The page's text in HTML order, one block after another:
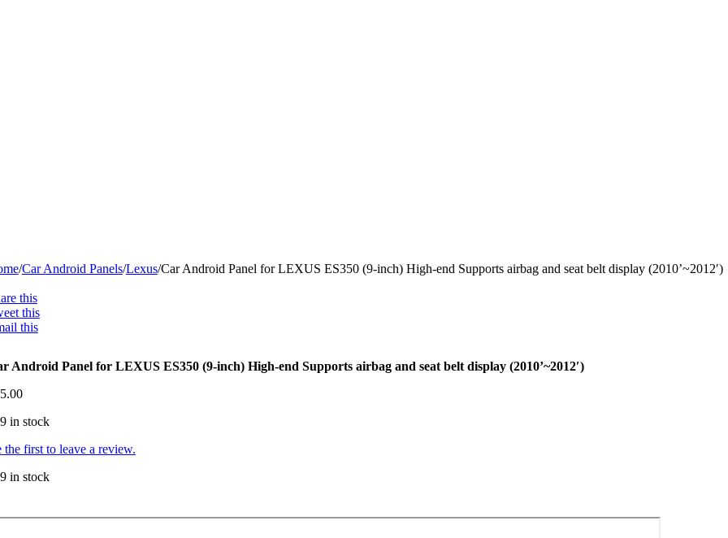
/Car Android Panels/Lexus/Car Android Panel for LEXUS ES350 (9-inch) High-end Supports airbag and seat belt display (2010’~2012′)
this
this
this
Android Panel for LEXUS ES350 (9-inch) High-end Supports airbag and seat belt display (2010’~2012′)
in stock
the first to leave a review.
in stock